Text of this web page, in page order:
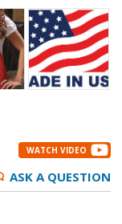
WATCH VIDEO
ASK A QUESTION